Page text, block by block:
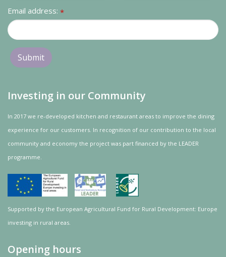
Email address: *
Investing in our Community
In 2017 we re-developed kitchen and restaurant areas to improve the dining
experience for our customers. In recognition of our contribution to the local
community and economy the project was part financed by the LEADER
programme.
Supported by the European Agricultural Fund for Rural Development: Europe
investing in rural areas.
Opening hours